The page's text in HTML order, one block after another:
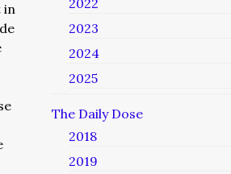
in
2022
2023
2024
2025
The Daily Dose
2018
2019